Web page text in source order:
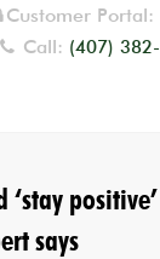
Customer Portal:
Call: (407)
‘stay
says